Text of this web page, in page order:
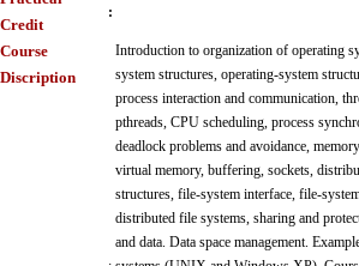
Credit
:
Course
Discription
Introduction to organization of operating
system structures, operating-system
process interaction and communication,
pthreads, CPU scheduling, process
deadlock problems and avoidance,
virtual memory, buffering, sockets,
structures, file-system interface, file-
distributed file systems, sharing and
and data. Data space management.